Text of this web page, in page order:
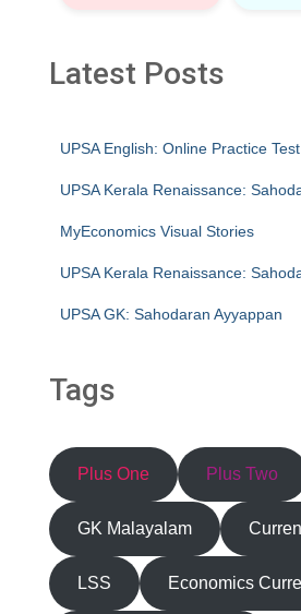
Latest Posts
UPSA English: Online Practice
UPSA Kerala Renaissance:
MyEconomics Visual Stories
UPSA Kerala Renaissance:
UPSA GK: Sahodaran Ayyappan
Tags
Plus One Plus Two
GK Malayalam
LSS Economics